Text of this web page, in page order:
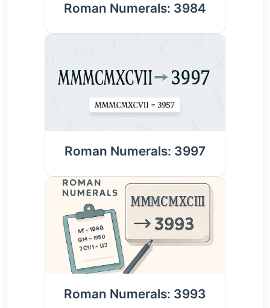
Roman Numerals: 3984
Roman Numerals: 3997
Roman Numerals: 3993